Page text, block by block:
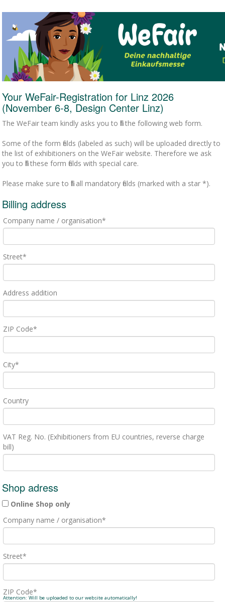
Your WeFair-Registration for Linz 2026
(November 6-8, Design Center Linz)
The WeFair team kindly asks you to fill the following web form.
Some of the form fields (labeled as such) will be uploaded directly to
the list of exhibitioners on the WeFair website. Therefore we ask
you to fill these form fields with special care.
Please make sure to fill all mandatory fields (marked with a star *).
Billing address
Company name / organisation*
Street*
Address addition
ZIP Code*
City*
Country
VAT Reg. No. (Exhibitioners from EU countries, reverse charge
bill)
Shop adress
Online Shop only
Company name / organisation*
Street*
ZIP Code*
Attention: Will be uploaded to our website automatically!